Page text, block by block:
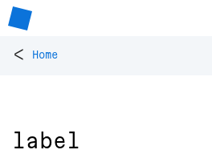
< Home
label